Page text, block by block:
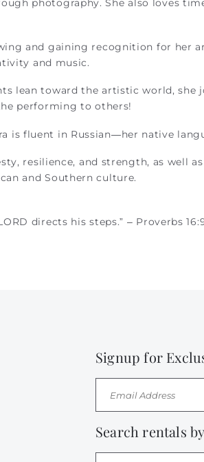
photography. She also loves
and gaining recognition for her
and music.
lean toward the artistic world, she
performing to others!
is fluent in Russian—her native
resilience, and strength, as well
and Southern culture.
directs his steps.” – Proverbs
Signup for
Search rentals